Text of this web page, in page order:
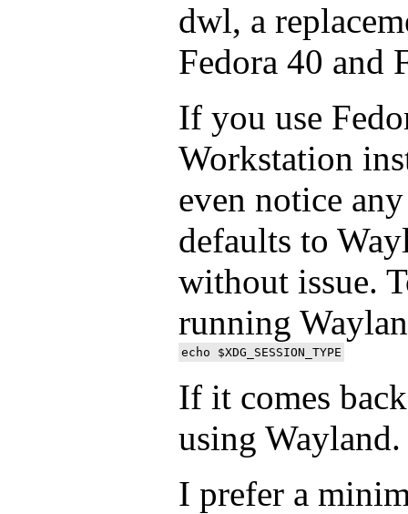
dwl, a
Fedora 40 and
If you use
Workstation
even notice
defaults to
without issue.
running
If it comes
using Wayland.
I prefer a